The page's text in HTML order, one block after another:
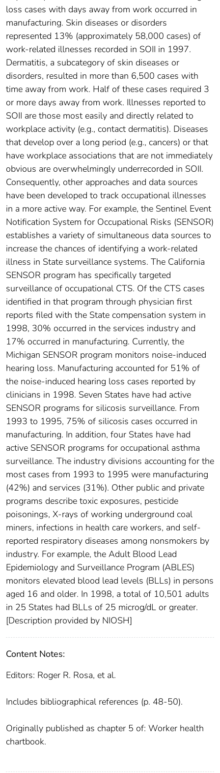
loss cases with days away from work occurred in
manufacturing. Skin diseases or disorders
represented 13% (approximately 58,000 cases) of
work-related illnesses recorded in SOII in 1997.
Dermatitis, a subcategory of skin diseases or
disorders, resulted in more than 6,500 cases with
time away from work. Half of these cases required 3
or more days away from work. Illnesses reported to
SOII are those most easily and directly related to
workplace activity (e.g., contact dermatitis). Diseases
that develop over a long period (e.g., cancers) or that
have workplace associations that are not immediately
obvious are overwhelmingly underrecorded in SOII.
Consequently, other approaches and data sources
have been developed to track occupational illnesses
in a more active way. For example, the Sentinel Event
Notification System for Occupational Risks (SENSOR)
establishes a variety of simultaneous data sources to
increase the chances of identifying a work-related
illness in State surveillance systems. The California
SENSOR program has specifically targeted
surveillance of occupational CTS. Of the CTS cases
identified in that program through physician first
reports filed with the State compensation system in
1998, 30% occurred in the services industry and
17% occurred in manufacturing. Currently, the
Michigan SENSOR program monitors noise-induced
hearing loss. Manufacturing accounted for 51% of
the noise-induced hearing loss cases reported by
clinicians in 1998. Seven States have had active
SENSOR programs for silicosis surveillance. From
1993 to 1995, 75% of silicosis cases occurred in
manufacturing. In addition, four States have had
active SENSOR programs for occupational asthma
surveillance. The industry divisions accounting for the
most cases from 1993 to 1995 were manufacturing
(42%) and services (31%). Other public and private
programs describe toxic exposures, pesticide
poisonings, X-rays of working underground coal
miners, infections in health care workers, and self-
reported respiratory diseases among nonsmokers by
industry. For example, the Adult Blood Lead
Epidemiology and Surveillance Program (ABLES)
monitors elevated blood lead levels (BLLs) in persons
aged 16 and older. In 1998, a total of 10,501 adults
in 25 States had BLLs of 25 microg/dL or greater.
[Description provided by NIOSH]
Content Notes:
Editors: Roger R. Rosa, et al.
Includes bibliographical references (p. 48-50).
Originally published as chapter 5 of: Worker health
chartbook.